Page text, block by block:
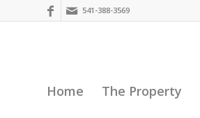
541-388-3569
Home The Property